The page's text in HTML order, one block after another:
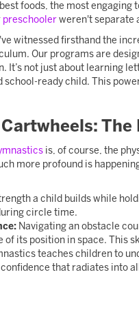
foods, the most
preschooler weren't separate
witnessed firsthand the
Our programs are
It’s not just about learning
school-ready child. This
is, of course, the
more profound is
a child builds while
circle time.
Navigating an obstacle
of its position in space. This
teaches children to
that radiates into